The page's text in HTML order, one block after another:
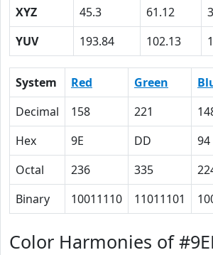
XYZ
45.3 61.12
YUV
193.84 102.13
System Red Green
Decimal
158 221
Hex
9E DD 94
Octal
236 335
Binary
10011110 11011101
Color Harmonies of